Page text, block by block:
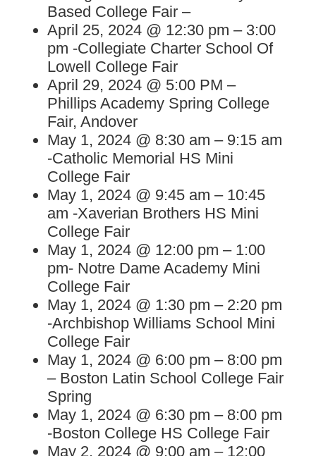
Based College Fair –
April 25, 2024 @ 12:30 pm – 3:00
pm -Collegiate Charter School Of
Lowell College Fair
April 29, 2024 @ 5:00 PM –
Phillips Academy Spring College
Fair, Andover
May 1, 2024 @ 8:30 am – 9:15 am
-Catholic Memorial HS Mini
College Fair
May 1, 2024 @ 9:45 am – 10:45
am -Xaverian Brothers HS Mini
College Fair
May 1, 2024 @ 12:00 pm – 1:00
pm- Notre Dame Academy Mini
College Fair
May 1, 2024 @ 1:30 pm – 2:20 pm
-Archbishop Williams School Mini
College Fair
May 1, 2024 @ 6:00 pm – 8:00 pm
– Boston Latin School College Fair
Spring
May 1, 2024 @ 6:30 pm – 8:00 pm
-Boston College HS College Fair
May 2, 2024 @ 9:00 am – 12:00